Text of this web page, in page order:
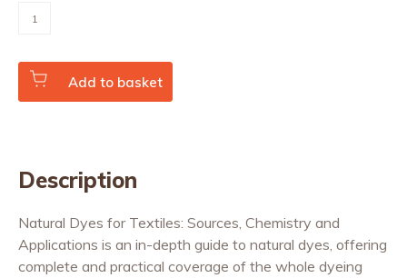
Dyes
quantity
Add to basket
Description
Natural Dyes for Textiles: Sources, Chemistry and
Applications is an in-depth guide to natural dyes, offering
complete and practical coverage of the whole dyeing